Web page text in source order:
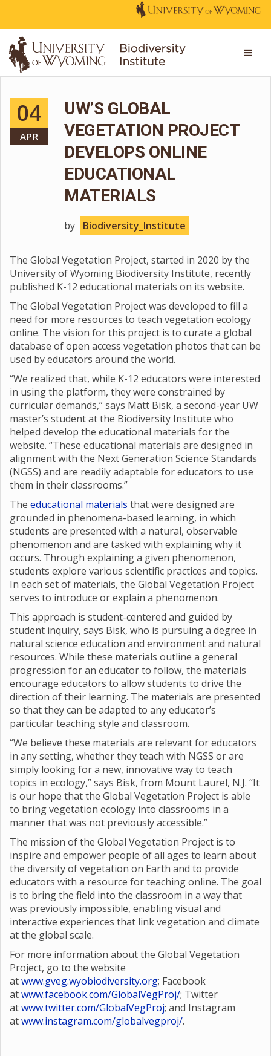
04
APR
UW’S GLOBAL
VEGETATION PROJECT
DEVELOPS ONLINE
EDUCATIONAL
MATERIALS
by Biodiversity_Institute
The Global Vegetation Project, started in 2020 by the
University of Wyoming Biodiversity Institute, recently
published K-12 educational materials on its website.
The Global Vegetation Project was developed to fill a
need for more resources to teach vegetation ecology
online. The vision for this project is to curate a global
database of open access vegetation photos that can be
used by educators around the world.
“We realized that, while K-12 educators were interested
in using the platform, they were constrained by
curricular demands,” says Matt Bisk, a second-year UW
master’s student at the Biodiversity Institute who
helped develop the educational materials for the
website. “These educational materials are designed in
alignment with the Next Generation Science Standards
(NGSS) and are readily adaptable for educators to use
them in their classrooms.”
The educational materials that were designed are
grounded in phenomena-based learning, in which
students are presented with a natural, observable
phenomenon and are tasked with explaining why it
occurs. Through explaining a given phenomenon,
students explore various scientific practices and topics.
In each set of materials, the Global Vegetation Project
serves to introduce or explain a phenomenon.
This approach is student-centered and guided by
student inquiry, says Bisk, who is pursuing a degree in
natural science education and environment and natural
resources. While these materials outline a general
progression for an educator to follow, the materials
encourage educators to allow students to drive the
direction of their learning. The materials are presented
so that they can be adapted to any educator’s
particular teaching style and classroom.
“We believe these materials are relevant for educators
in any setting, whether they teach with NGSS or are
simply looking for a new, innovative way to teach
topics in ecology,” says Bisk, from Mount Laurel, N.J. “It
is our hope that the Global Vegetation Project is able
to bring vegetation ecology into classrooms in a
manner that was not previously accessible.”
The mission of the Global Vegetation Project is to
inspire and empower people of all ages to learn about
the diversity of vegetation on Earth and to provide
educators with a resource for teaching online. The goal
is to bring the field into the classroom in a way that
was previously impossible, enabling visual and
interactive experiences that link vegetation and climate
at the global scale.
For more information about the Global Vegetation
Project, go to the website
atwww.gveg.wyobiodiversity.org; Facebook
atwww.facebook.com/GlobalVegProj/; Twitter
atwww.twitter.com/GlobalVegProj; and Instagram
atwww.instagram.com/globalvegproj/.